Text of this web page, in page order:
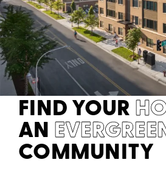
FIND YOUR
AN
COMMUNITY